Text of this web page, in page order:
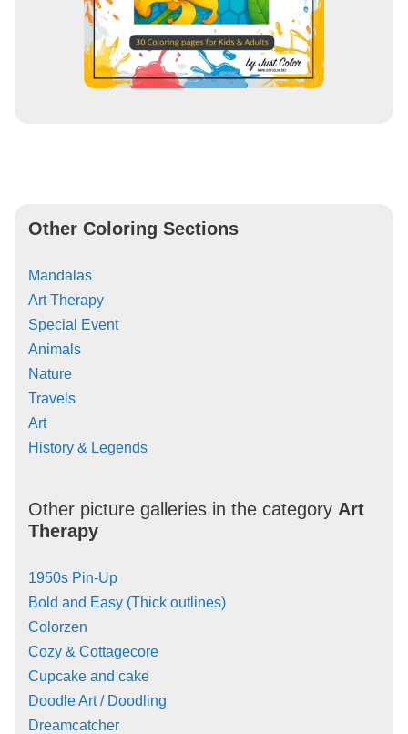
Other Coloring Sections
Mandalas
Art Therapy
Special Event
Animals
Nature
Travels
Art
History & Legends
Other picture galleries in the category Art
Therapy
1950s Pin-Up
Bold and Easy (Thick outlines)
Colorzen
Cozy & Cottagecore
Cupcake and cake
Doodle Art / Doodling
Dreamcatcher